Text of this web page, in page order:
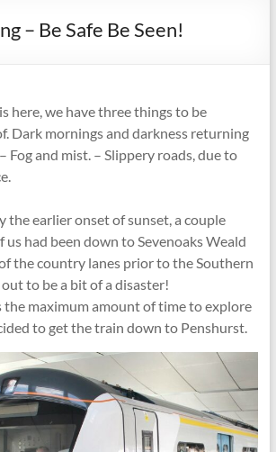
– Be Safe Be Seen!
here, we have three things to be
Dark mornings and darkness returning
Fog and mist. – Slippery roads, due to
the earlier onset of sunset, a couple
us had been down to Sevenoaks Weald
the country lanes prior to the Southern
to be a bit of a disaster!
the maximum amount of time to explore
to get the train down to Penshurst.